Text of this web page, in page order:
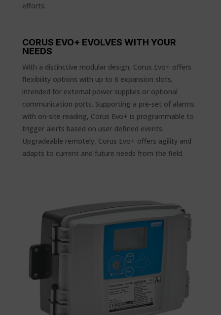
efforts.
CORUS EVO+ EVOLVES WITH YOUR
NEEDS
With a distinctive modular design, Corus Evo+ offers
flexibility options with up to 6 expansion slots,
intended for external power supplies or optional
communication ports. Supporting a pre-set of alarms
with on-site reading, Corus Evo+ is programmable to
trigger alerts based on user-defined events.
Upgradeable remotely, Corus Evo+ offers agility and
adapts to current and future needs from the field.